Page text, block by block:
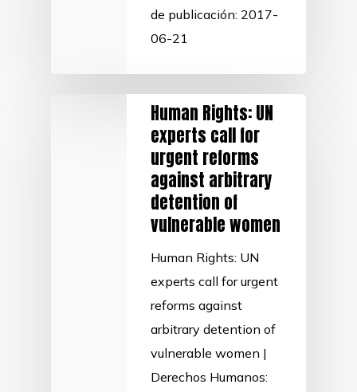
de publicación: 2017-
06-21
Human Rights: UN
experts call for
urgent reforms
against arbitrary
detention of
vulnerable women
Human Rights: UN
experts call for urgent
reforms against
arbitrary detention of
vulnerable women |
Derechos Humanos: